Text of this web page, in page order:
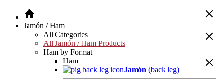
Jamón / Ham
All Categories
All Jamón / Ham Products
Ham by Format
Ham
Jamón (back leg)